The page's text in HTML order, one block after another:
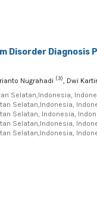
Disorder
Nugrahadi (3), Dwi
Selatan,Indonesia,
Selatan,Indonesia,
Selatan, Indonesia,
Selatan,Indonesia,
Selatan,Indonesia,